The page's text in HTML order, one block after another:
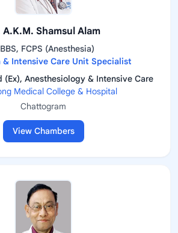
A.K.M. Shamsul Alam
FCPS (Anesthesia)
& Intensive Care Unit Specialist
(Ex), Anesthesiology & Intensive Care
Medical College & Hospital
Chattogram
View Chambers